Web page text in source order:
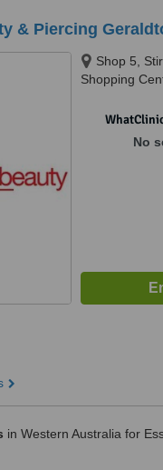
& Piercing
Shop 5,
Shopping
Geraldton,
No
in Western Australia for